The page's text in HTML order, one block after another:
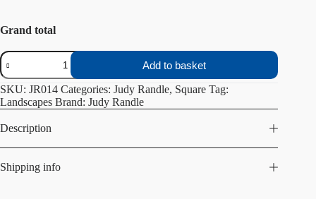
Grand total
One
Summer
Evening
quantity
Add to basket
SKU: JR014 Categories: Judy Randle, Square Tag:
Landscapes Brand: Judy Randle
Description
Shipping info